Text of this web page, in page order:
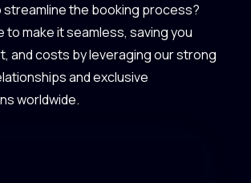
streamline the booking process?
to make it seamless, saving you
and costs by leveraging our strong
and exclusive
worldwide.